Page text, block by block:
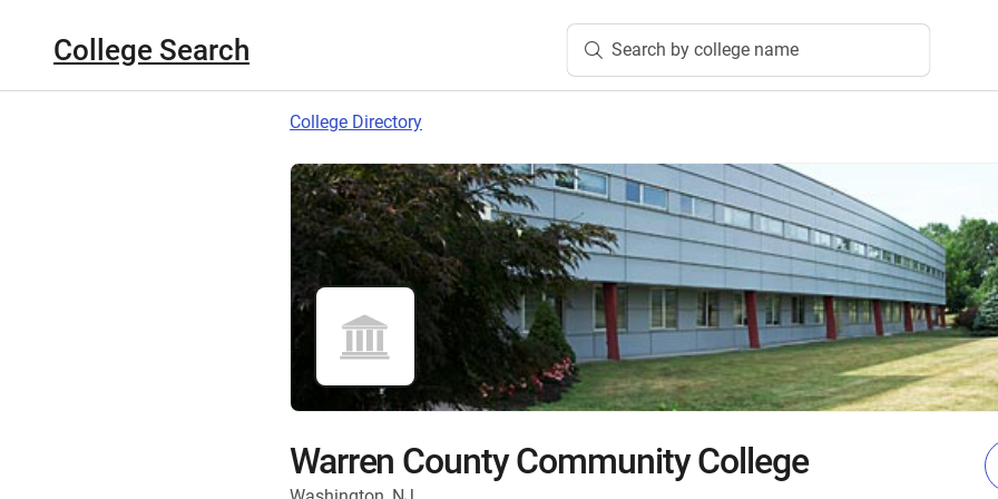
College Search Search by college name
College Directory
Warren County Community College